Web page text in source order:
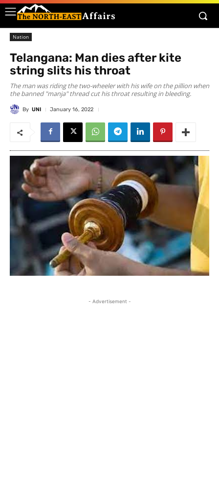
Nation
Telangana: Man dies after kite
string slits his throat
The man was riding the two-wheeler with his wife on the pillion when
the banned "manja" thread cut his throat resulting in bleeding.
By UNI January 16, 2022
- Advertisement -